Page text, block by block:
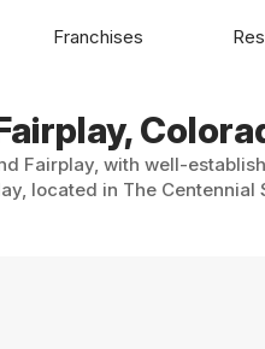
Fairplay, with well-
located in The
Franchises